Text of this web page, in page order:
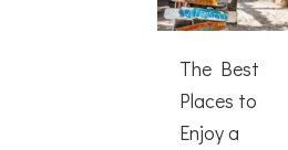
The Best
Places to
Enjoy a